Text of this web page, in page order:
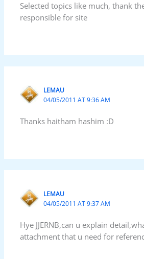
Selected topics like much, thank
responsible for site
LEMAU
04/05/2011 AT 9:36 AM
Thanks haitham hashim :D
LEMAU
04/05/2011 AT 9:37 AM
Hye JJERNB,can u explain
attachment that u need for